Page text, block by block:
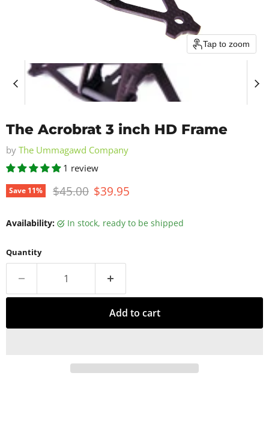
Tap to zoom
The Acrobrat 3 inch HD Frame
by The Ummagawd Company
1 review
Save 11% Original price
$45.00 Current price
$39.95
Availability: in stock, ready to be shipped
Quantity
Add to cart